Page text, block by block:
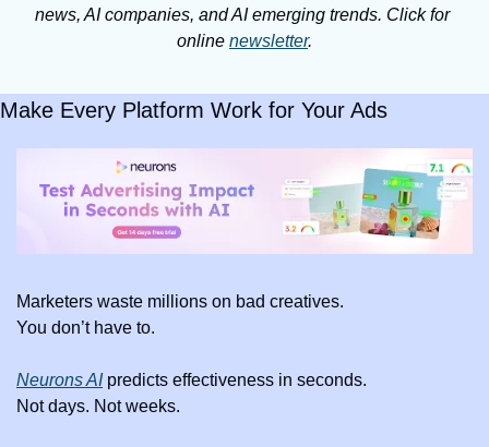
news, AI companies, and AI emerging trends. Click for
online newsletter.
Make Every Platform Work for Your Ads
Marketers waste millions on bad creatives.
You don’t have to.
Neurons AI predicts effectiveness in seconds.
Not days. Not weeks.